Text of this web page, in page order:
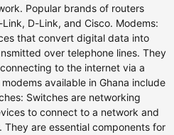
Popular brands of routers
D-Link, and Cisco. Modems:
that convert digital data into
over telephone lines. They
to the internet via a
available in Ghana include
Switches are networking
to connect to a network and
are essential components for